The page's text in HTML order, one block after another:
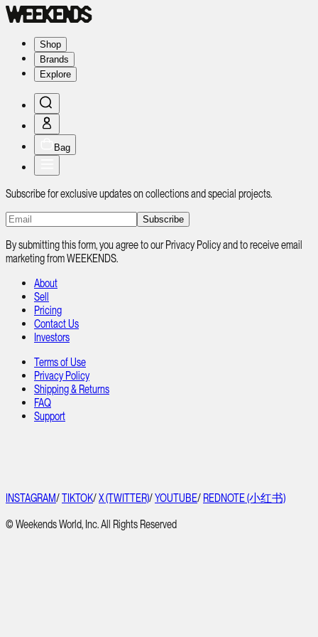
Shop
Brands
Explore
Bag
Subscribe for exclusive updates on collections and special projects.
Subscribe
By submitting this form, you agree to our Privacy Policy and to receive email
marketing from WEEKENDS.
About
Sell
Pricing
Contact Us
Investors
Terms of Use
Privacy Policy
Shipping & Returns
FAQ
Support
INSTAGRAM/TIKTOK/X (TWITTER)/YOUTUBE/ REDNOTE (小红书)
© Weekends World, Inc. All Rights Reserved